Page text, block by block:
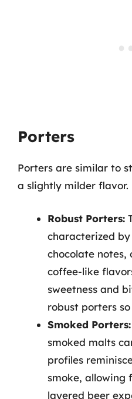
Porters
Porters are similar to
a slightly milder flavor.
Robust Porters:
characterized
chocolate
coffee-like
sweetness and
robust porters
Smoked Porters:
smoked malts
profiles
smoke, allowing
layered beer